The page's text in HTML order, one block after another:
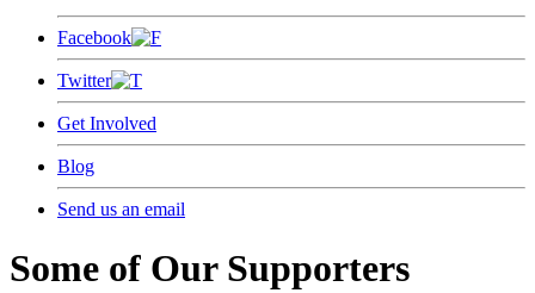
Facebook
Twitter
Get Involved
Blog
Send us an email
Some of Our Supporters